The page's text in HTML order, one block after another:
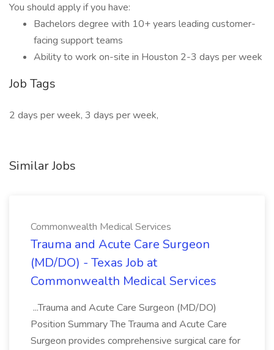
You should apply if you have:
Bachelors degree with 10+ years leading customer-
facing support teams
Ability to work on-site in Houston 2-3 days per week
Job Tags
2 days per week, 3 days per week,
Similar Jobs
Commonwealth Medical Services
Trauma and Acute Care Surgeon
(MD/DO) - Texas Job at
Commonwealth Medical Services
...Trauma and Acute Care Surgeon (MD/DO)
Position Summary The Trauma and Acute Care
Surgeon provides comprehensive surgical care for